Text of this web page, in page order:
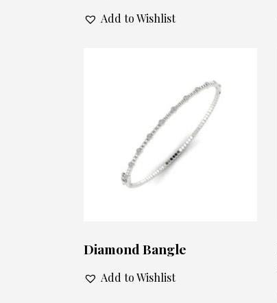
Add to Wishlist
Diamond Bangle
Add to Wishlist